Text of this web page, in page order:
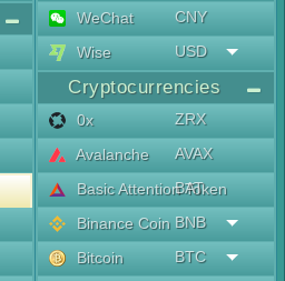
WeChat
CNY
Wise
USD
Cryptocurrencies
0x
ZRX
Avalanche
AVAX
Basic Attention Token
BAT
Binance Coin BNB
Bitcoin
BTC